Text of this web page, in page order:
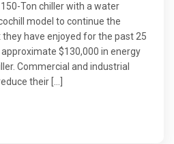
Ton chiller with a water
model to continue the
have enjoyed for the past 25
approximate $130,000 in energy
Commercial and industrial
their […]